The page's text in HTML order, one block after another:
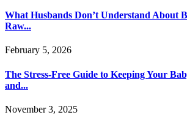
What Husbands Don’t Understand About
Raw...
February 5, 2026
The Stress-Free Guide to Keeping Your
and...
November 3, 2025